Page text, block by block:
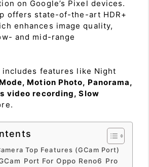
on Google’s Pixel devices.
offers state-of-the-art HDR+
enhances image quality,
and mid-range
features like Night
Motion Photo, Panorama,
video recording, Slow
Top Features (GCam Port)
Port For Oppo Reno6 Pro